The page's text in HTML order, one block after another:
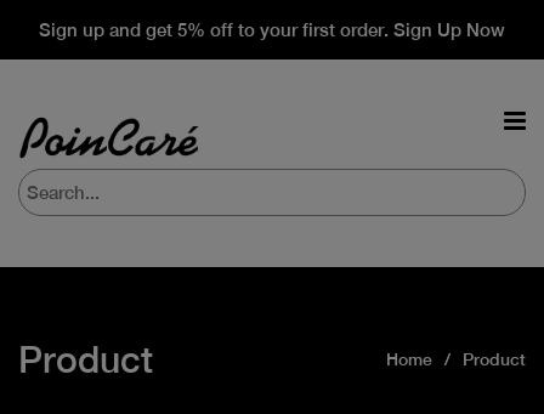
Sign up and get 5% off to your first order. Sign Up Now
Product Home Product